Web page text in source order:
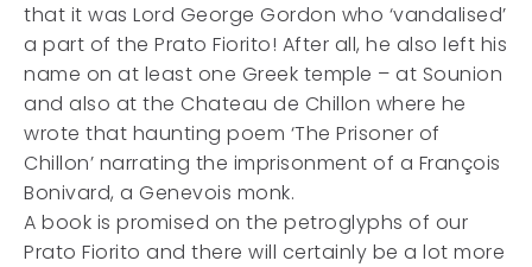
that it was Lord George Gordon who ‘vandalised’
a part of the Prato Fiorito! After all, he also left his
name on at least one Greek temple – at Sounion
and also at the Chateau de Chillon where he
wrote that haunting poem ‘The Prisoner of
Chillon’ narrating the imprisonment of a François
Bonivard, a Genevois monk.
A book is promised on the petroglyphs of our
Prato Fiorito and there will certainly be a lot more